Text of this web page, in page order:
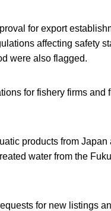
for export
affecting safety
were also flagged.
for fishery firms and
products from Japan
water from the
for new listings